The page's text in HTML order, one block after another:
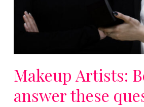
Makeup Artists:
answer these